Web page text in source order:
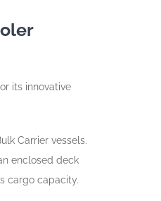
its innovative
Carrier vessels.
enclosed deck
cargo capacity.